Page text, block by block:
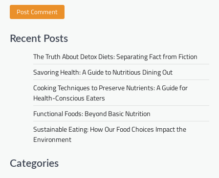
Recent Posts
The Truth About Detox Diets: Separating Fact from Fiction
Savoring Health: A Guide to Nutritious Dining Out
Cooking Techniques to Preserve Nutrients: A Guide for
Health-Conscious Eaters
Functional Foods: Beyond Basic Nutrition
Sustainable Eating: How Our Food Choices Impact the
Environment
Categories